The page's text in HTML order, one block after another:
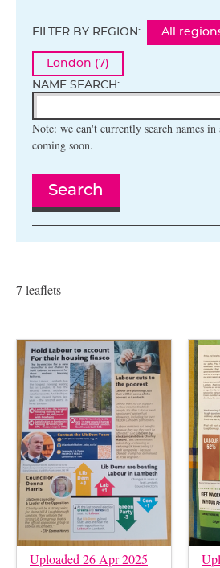
FILTER BY REGION: All
London (7)
NAME SEARCH:
Note: we can't currently search names
coming soon.
Search
7 leaflets
Uploaded 26 Apr 2025